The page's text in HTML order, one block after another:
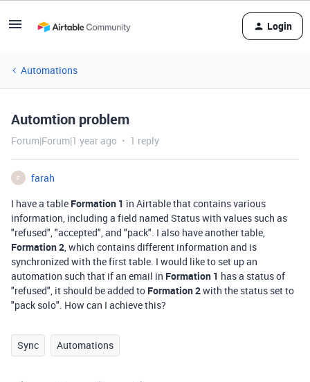
Login
Automations
Automtion problem
Forum|Forum|1 year ago 1 reply
F
farah
I have a table Formation 1 in Airtable that contains various
information, including a field named Status with values such as
"refused", "accepted", and "pack". I also have another table,
Formation 2, which contains different information and is
synchronized with the first table. I would like to set up an
automation such that if an email in Formation 1 has a status of
"refused", it should be added to Formation 2with the status set to
"pack solo". How can I achieve this?
Sync Automations